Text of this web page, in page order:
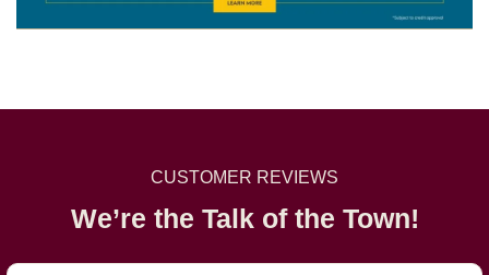
CUSTOMER REVIEWS
We’re the Talk of the Town!